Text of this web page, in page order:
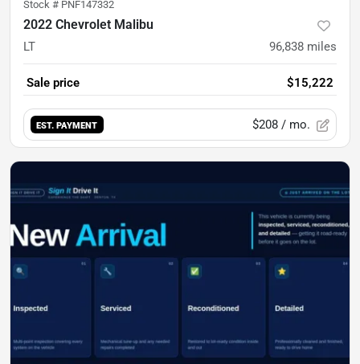
Stock # PNF147332
2022 Chevrolet Malibu
LT 96,838 miles
Sale price $15,222
EST. PAYMENT $208 / mo.